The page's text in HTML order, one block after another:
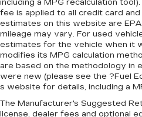
driver and passenger
center armrest puts
center.
Carpet flooring
appearance and
sound insulation.
Full coverage flooring
appearance and
including a MPG recalculation
fee is applied to all credit card
estimates on this website are
mileage may vary. For used
estimates for the vehicle when it
modifies its MPG calculation
are based on the methodology in
were new (please see the ?Fuel
s website for details, including a
The Manufacturer's Suggested
license, dealer fees and optional